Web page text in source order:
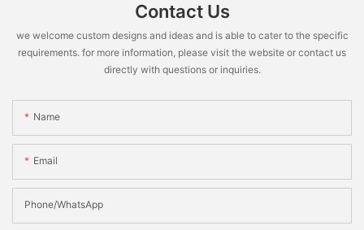
Contact Us
we welcome custom designs and ideas and is able to cater to the specific
requirements. for more information, please visit the website or contact us
directly with questions or inquiries.
Name
Email
Phone/WhatsApp